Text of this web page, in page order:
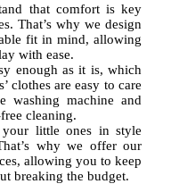
that comfort is key
That’s why we design
fit in mind, allowing
with ease.
enough as it is, which
clothes are easy to care
washing machine and
cleaning.
your little ones in style
why we offer our
allowing you to keep
breaking the budget.